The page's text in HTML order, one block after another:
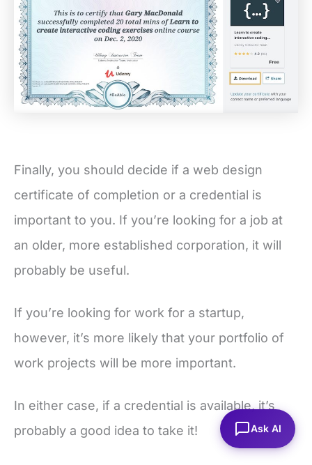
Finally, you should decide if a web design
certificate of completion or a credential is
important to you. If you’re looking for a job at
an older, more established corporation, it will
probably be useful.
If you’re looking for work for a startup,
however, it’s more likely that your portfolio of
work projects will be more important.
In either case, if a credential is available, it’s
probably a good idea to take it!
Ask AI